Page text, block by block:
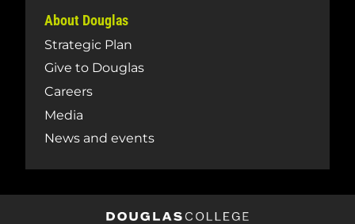
About Douglas
Strategic Plan
Give to Douglas
Careers
Media
News and events